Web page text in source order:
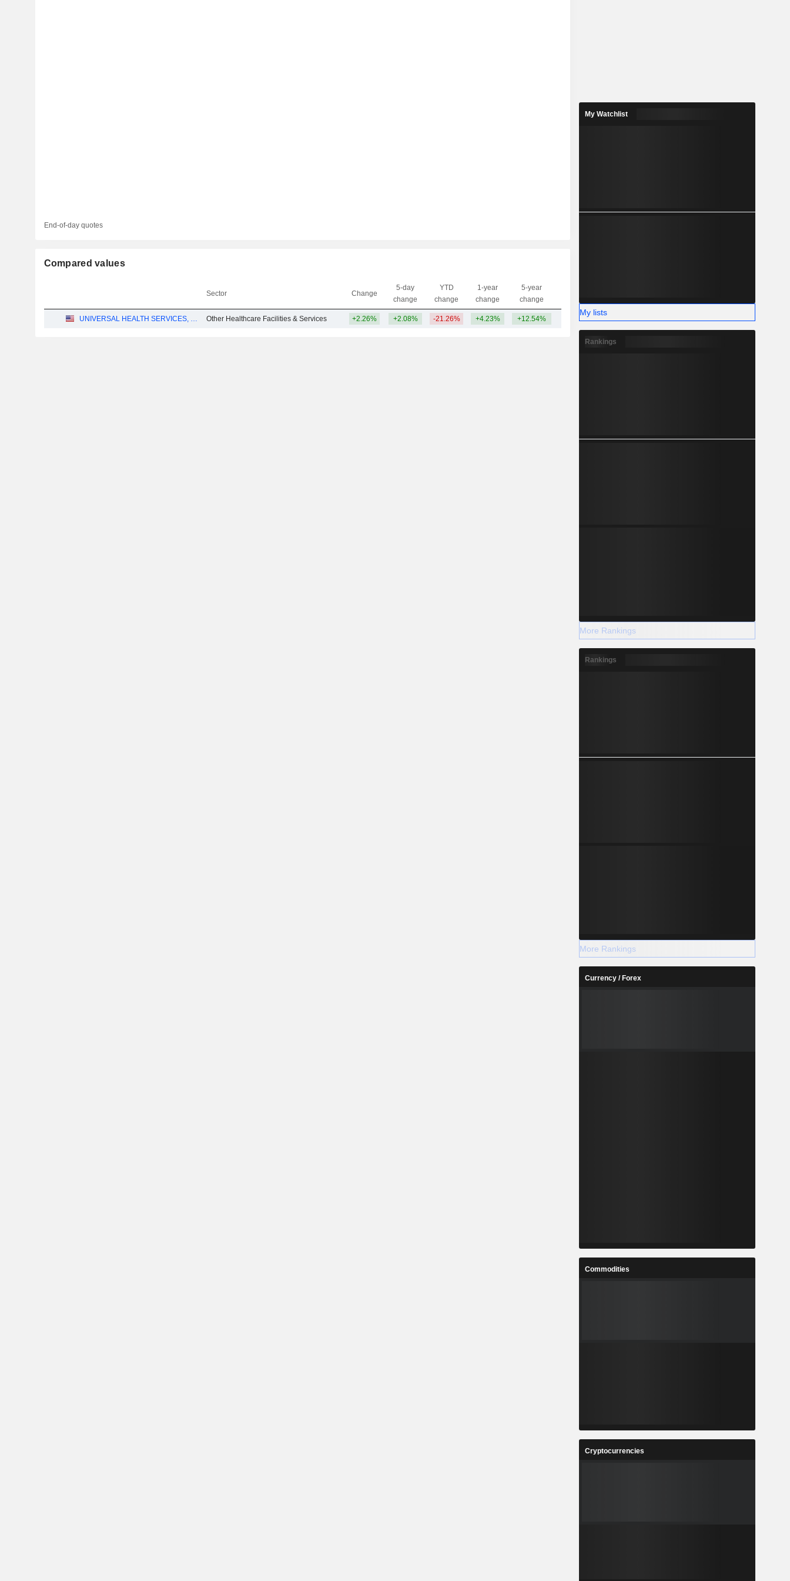
End-of-day quotes
Compared values
Sector Change
5-day
change
YTD
change
1-year
change
5-year
change
UNIVERSAL HEALTH SERVICES, INC. Other Healthcare Facilities & Services +2.26% +2.08% -21.26% +4.23% +12.54% 1.04TCr
My Watchlist
My lists
Rankings
More Rankings
Rankings
More Rankings
Currency / Forex
Commodities
Cryptocurrencies